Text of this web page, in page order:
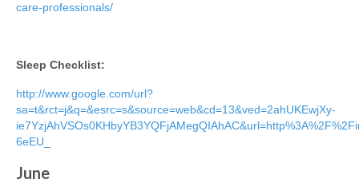
care-professionals/
Sleep Checklist:
http://www.google.com/url?
sa=t&rct=j&q=&esrc=s&source=web&cd=13&ved=2ahUKEwjXy-
6eEU_
June